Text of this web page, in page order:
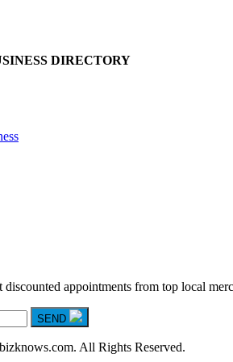
DIRECTORY
appointments from top local
SEND
All Rights Reserved.